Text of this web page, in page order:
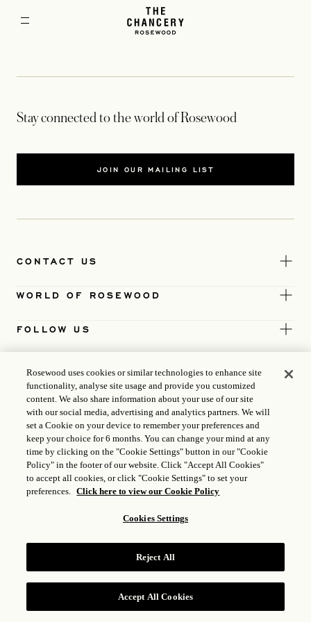
RESERVE
Stay connected to the world of Rosewood
JOIN OUR MAILING LIST
CONTACT US
WORLD OF ROSEWOOD
FOLLOW US
17035714
GONGAN BEIAN: 31010102004896
ROSEWOOD HOTEL GROUP © 2026
Rosewood uses cookies or similar technologies to enhance site
functionality, analyse site usage and provide you customized
content. We also share information about your use of our site
with our social media, advertising and analytics partners. We will
set a Cookie on your device to remember your preferences and
keep your choice for 6 months. You can change your mind at any
time by clicking on the "Cookie Settings" button in our "Cookie
Policy" in the footer of our website. Click "Accept All Cookies"
to accept all cookies, or click "Cookie Settings" to set your
preferences. Click here to view our Cookie Policy
Cookies Settings
Reject All
Accept All Cookies